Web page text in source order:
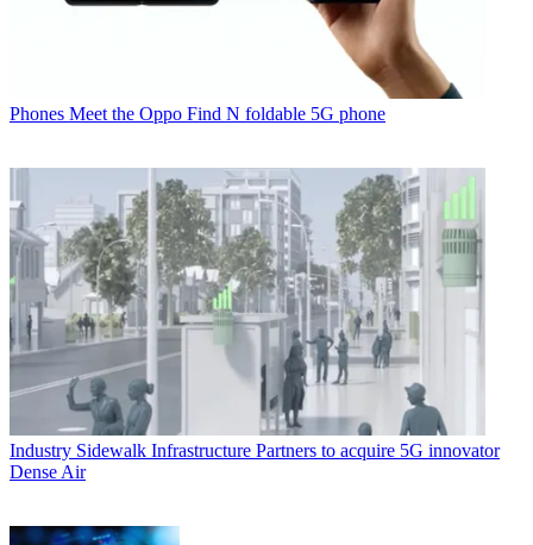
Phones Meet the Oppo Find N foldable 5G phone
Industry Sidewalk Infrastructure Partners to acquire 5G innovator
Dense Air